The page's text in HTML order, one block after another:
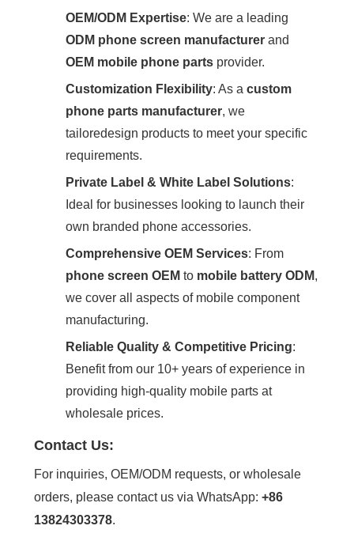
OEM/ODM Expertise‌: We are a leading
‌ODM phone screen manufacturer ‌ and
‌OEM mobile phone parts ‌ provider.
Customization Flexibility‌: As a ‌custom
phone parts manufacturer‌, we
tailoredesign products to meet your specific
requirements.
Private Label & White Label Solutions‌:
Ideal for businesses looking to launch their
own branded phone accessories.
Comprehensive OEM Services‌: From
phone screen OEM ‌ to ‌ mobile battery ODM‌,
we cover all aspects of mobile component
manufacturing.
Reliable Quality & Competitive Pricing‌:
Benefit from our 10+ years of experience in
providing high-quality mobile parts at
wholesale prices.
Contact Us:
For inquiries, OEM/ODM requests, or wholesale
orders, please contact us via WhatsApp: ‌ +86
13824303378‌.